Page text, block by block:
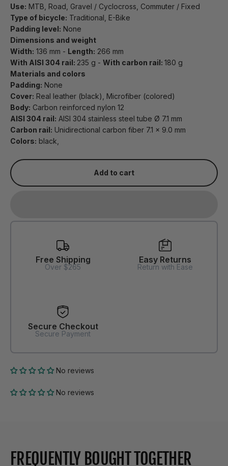
Use: MTB, Road, Gravel / Cyclocross, Commuter / Fixed
Type of bicycle: Traditional, E-Bike
Padding level: None
Dimensions and weight
Width: 136 mm - Length: 266 mm
With AISI 304 rail: 235 g - With carbon rail: 180 g
Materials and colors
Padding: None
Cover: Real leather (black), Microfiber (colored)
Body: Carbon reinforced nylon 12
AISI 304 rail: AISI 304 stainless steel tube Ø 7.1 mm
Carbon rail: Unidirectional carbon fiber 7.1 x 9.0 mm
Colors: black,
Add to cart
Free Shipping
Over $265
Easy Returns
Return with Ease
Secure Checkout
Secure Payment
No reviews
No reviews
FREQUENTLY BOUGHT TOGETHER